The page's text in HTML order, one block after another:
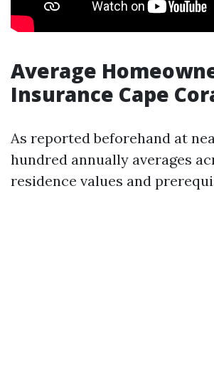
Average
Insurance Cape
As reported beforehand at
hundred annually averages
residence values and